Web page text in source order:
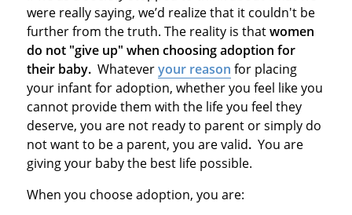
were really saying, we’d realize that it couldn't be
further from the truth. The reality is thatwomen
do not "give up" when choosing adoption for
their baby. Whateveryour reason for placing
your infant for adoption, whether you feel like you
cannot provide them with the life you feel they
deserve, you are not ready to parent or simply do
not want to be a parent, you are valid. You are
giving your baby the best life possible.
When you choose adoption, you are: